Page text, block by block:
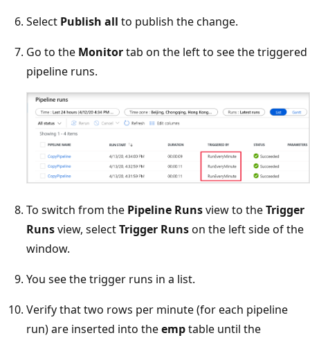
Select Publish all to publish the change.
Go to the Monitortab on the left to see the triggered
pipeline runs.
To switch from the Pipeline Runsview to theTrigger
Runsview, selectTrigger Runson the left side of the
window.
You see the trigger runs in a list.
Verify that two rows per minute (for each pipeline
run) are inserted into theemptable until the